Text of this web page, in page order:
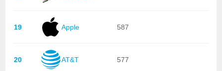
19 Apple 587
20 AT&T 577